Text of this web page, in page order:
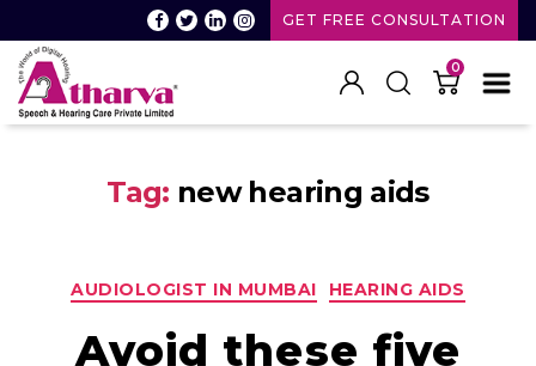
GET FREE CONSULTATION
0
Tag: new hearing aids
Categories
AUDIOLOGIST IN MUMBAI HEARING AIDS
Avoid these five